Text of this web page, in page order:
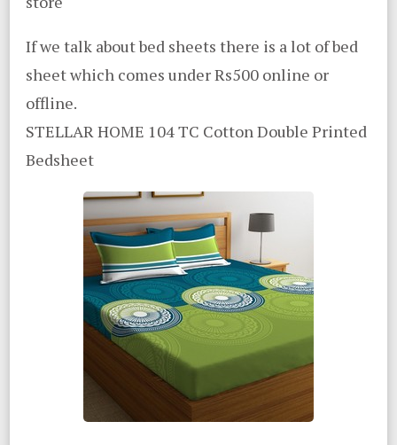
If we talk about bed sheets there is a lot of bed
sheet which comes under Rs500 online or
offline.
STELLAR HOME 104 TC Cotton Double Printed
Bedsheet